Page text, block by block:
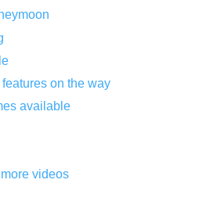
on the way
available
videos